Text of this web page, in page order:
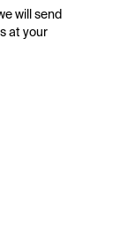
will send
at your